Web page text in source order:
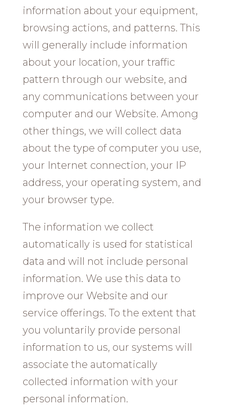
information about your equipment,
browsing actions, and patterns. This
will generally include information
about your location, your traffic
pattern through our website, and
any communications between your
computer and our Website. Among
other things, we will collect data
about the type of computer you use,
your Internet connection, your IP
address, your operating system, and
your browser type.
The information we collect
automatically is used for statistical
data and will not include personal
information. We use this data to
improve our Website and our
service offerings. To the extent that
you voluntarily provide personal
information to us, our systems will
associate the automatically
collected information with your
personal information.